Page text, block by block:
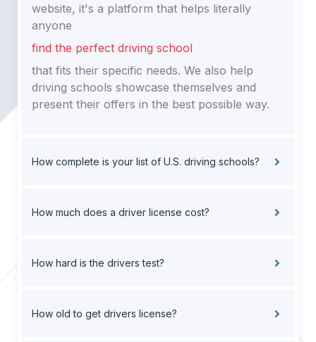
website, it's a platform that helps literally
anyone
find the perfect driving school
that fits their specific needs. We also help
driving schools showcase themselves and
present their offers in the best possible way.
How complete is your list of U.S. driving schools?
How much does a driver license cost?
How hard is the drivers test?
How old to get drivers license?